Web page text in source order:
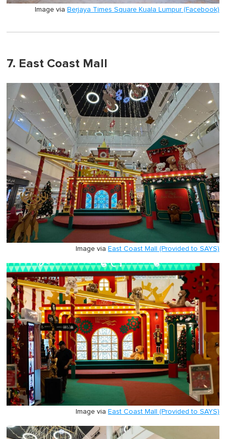
Image via Berjaya Times Square Kuala Lumpur (Facebook)
7. East Coast Mall
Image via East Coast Mall (Provided to SAYS)
Image via East Coast Mall (Provided to SAYS)